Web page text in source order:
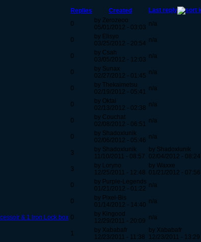
Replies Created
Last reply
0
by Zerozeoo
05/01/2012 - 03:03 n/a
0
by Elisyo
03/25/2012 - 20:54 n/a
0
by Csah
03/05/2012 - 12:03 n/a
0
by Sunax
02/27/2012 - 01:45 n/a
0
by Thekaimetsu
02/19/2012 - 05:41 n/a
0
by Oktai
02/13/2012 - 02:38 n/a
0
by Couchat
02/08/2012 - 06:51 n/a
0
by Shadoxlunik
02/06/2012 - 05:46 n/a
3
by Shadoxlunik
11/10/2011 - 08:57
by Shadoxlunik
02/04/2012 - 08:24
3
by Loryno
12/25/2011 - 12:48
by Waxxe
01/21/2012 - 07:56
0
by Purple-Legends
01/21/2012 - 01:22 n/a
0
by Pixel-Bis
01/14/2012 - 14:40 n/a
& 1 Iron Lock box 0
by Kingood
12/29/2011 - 20:09 n/a
1
by Xababafr
12/23/2011 - 11:38
by Xababafr
12/23/2011 - 13:29